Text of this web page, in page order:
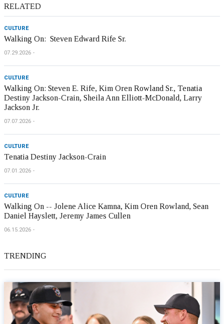
RELATED
CULTURE
Walking On: Steven Edward Rife Sr.
07.29.2026
CULTURE
Walking On: Steven E. Rife, Kim Oren Rowland Sr., Tenatia
Destiny Jackson-Crain, Sheila Ann Elliott-McDonald, Larry
Jackson Jr.
07.07.2026
CULTURE
Tenatia Destiny Jackson-Crain
07.01.2026
CULTURE
Walking On -- Jolene Alice Kamna, Kim Oren Rowland, Sean
Daniel Hayslett, Jeremy James Cullen
06.15.2026
TRENDING